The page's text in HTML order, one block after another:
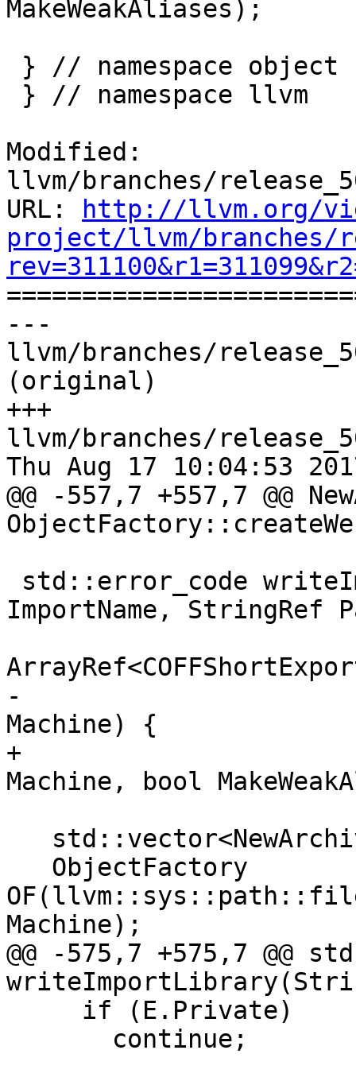
MakeWeakAliases);
Modified:
llvm/branches/
URL:
http://llvm.org/
project/llvm/branches/
---
llvm/branches/
(original)
+++
llvm/branches/
Thu Aug 17 10:04:53
@@ -557,7 +557,7 @@
ObjectFactory::createWe
ImportName, StringRef
-
Machine) {
+
Machine, bool
Machine);
@@ -575,7 +575,7 @@